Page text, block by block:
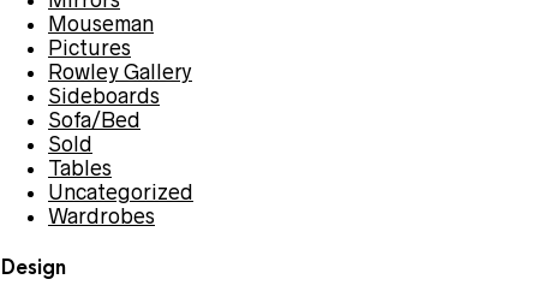
Mouseman
Pictures
Rowley Gallery
Sideboards
Sofa/Bed
Sold
Tables
Uncategorized
Wardrobes
Design